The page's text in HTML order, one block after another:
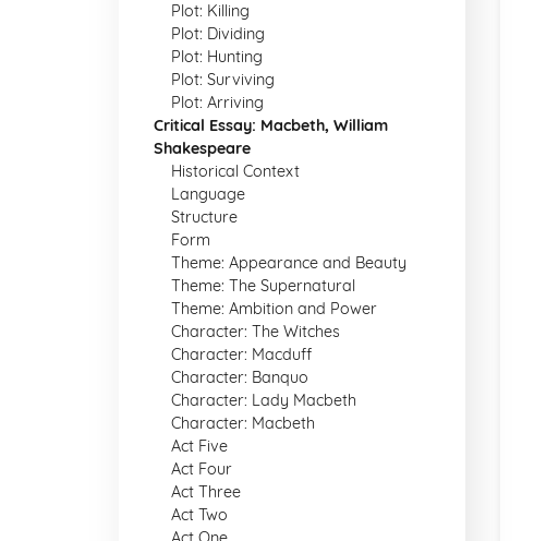
Plot: Killing
Plot: Dividing
Plot: Hunting
Plot: Surviving
Plot: Arriving
Critical Essay: Macbeth, William
Shakespeare
Historical Context
Language
Structure
Form
Theme: Appearance and Beauty
Theme: The Supernatural
Theme: Ambition and Power
Character: The Witches
Character: Macduff
Character: Banquo
Character: Lady Macbeth
Character: Macbeth
Act Five
Act Four
Act Three
Act Two